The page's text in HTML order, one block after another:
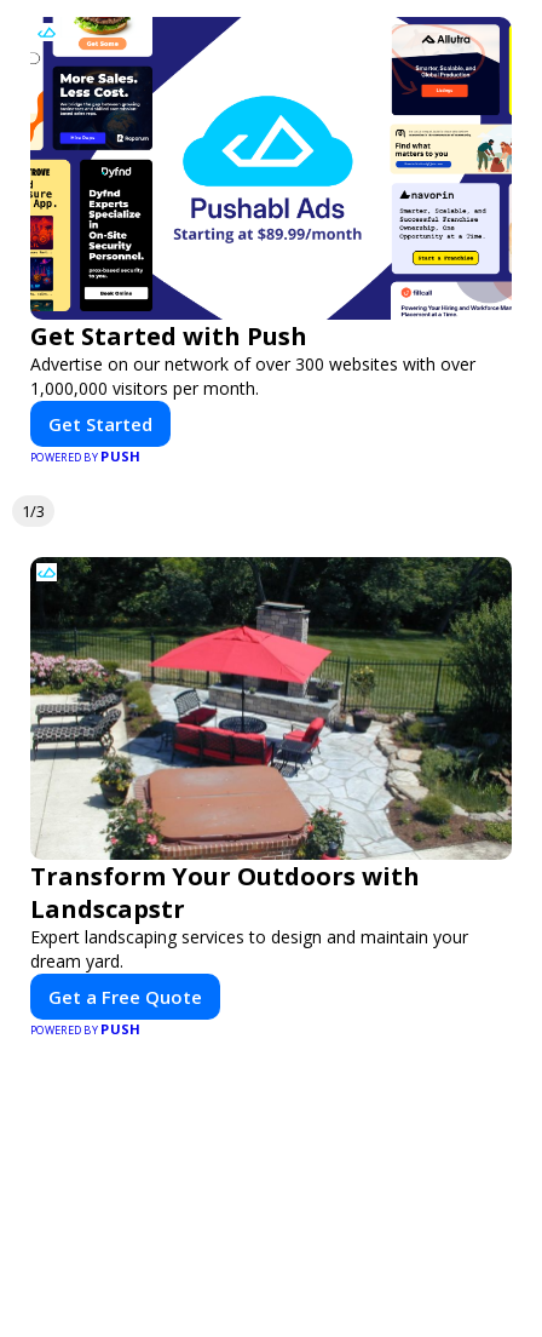
Get Started with Push
Advertise on our network of over 300 websites with over
1,000,000 visitors per month.
Get Started
POWERED BY PUSH
1/3
Transform Your Outdoors with
Landscapstr
Expert landscaping services to design and maintain your
dream yard.
Get a Free Quote
POWERED BY PUSH